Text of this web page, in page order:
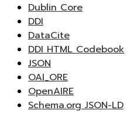
Dublin Core
DDI
DataCite
DDI HTML Codebook
JSON
OAI_ORE
OpenAIRE
Schema.org JSON-LD